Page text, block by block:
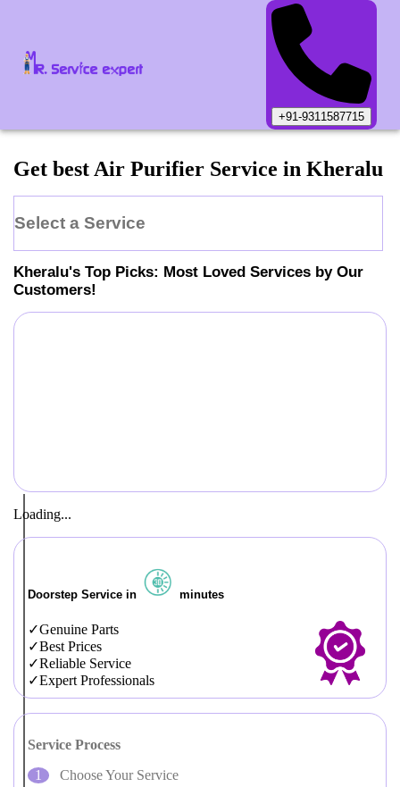
+91-9311587715
Get best Air Purifier Service in Kheralu
Select a Service
Kheralu's Top Picks: Most Loved Services by Our
Customers!
Loading...
Doorstep Service in minutes
Genuine Parts
Best Prices
Reliable Service
Expert Professionals
Service Process
Choose Your Service